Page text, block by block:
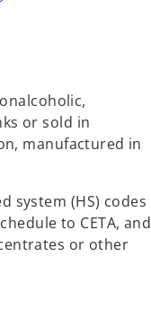
or sold in
manufactured in
system (HS) codes
to CETA, and
or other